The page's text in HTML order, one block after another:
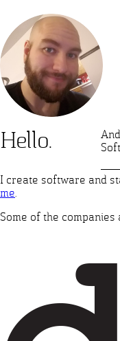
Hello.
I create software and
me.
Some of the